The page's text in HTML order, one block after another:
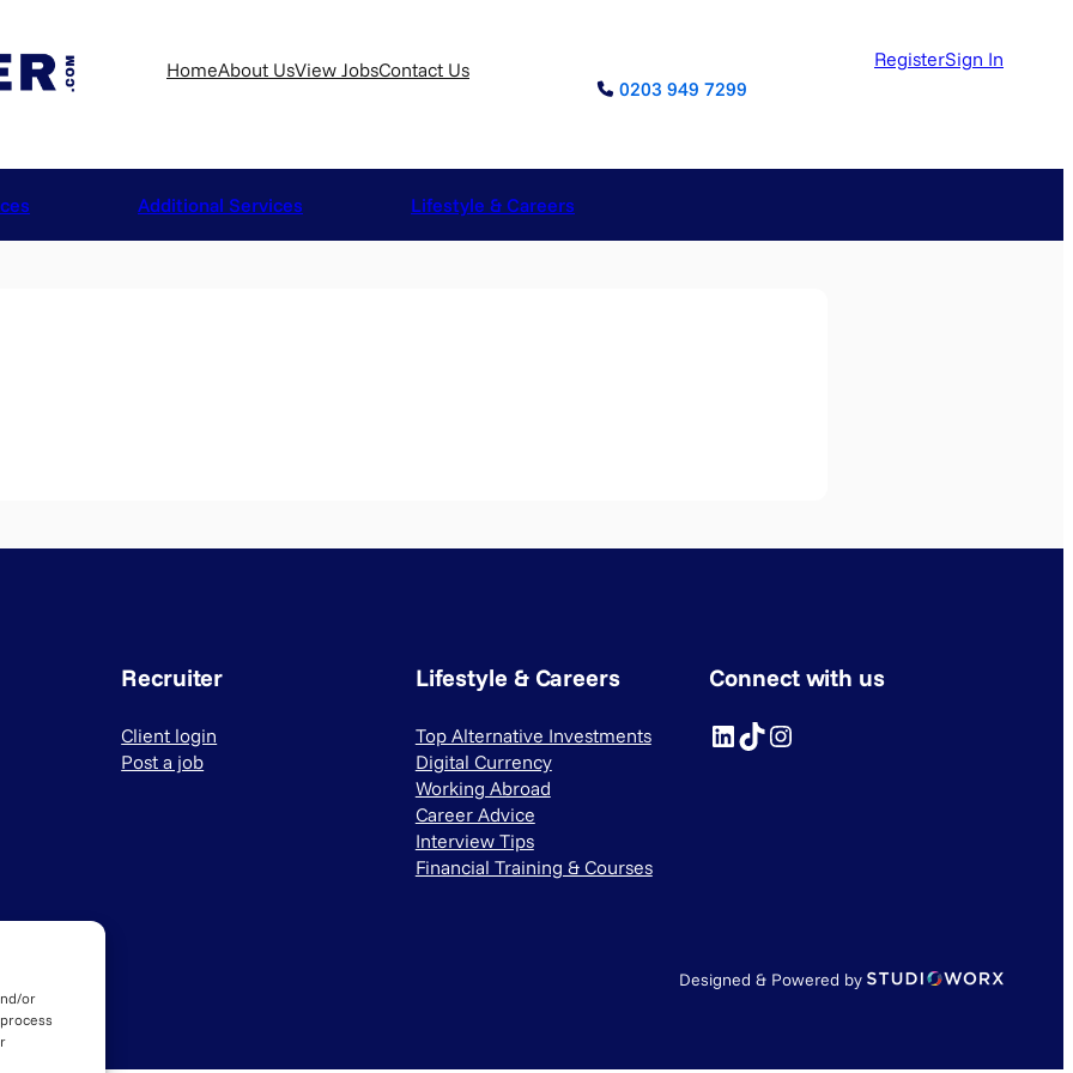
or
HomeAbout UsView JobsContact Us
0203 949 7299
RegisterSign In
Additional Services Lifestyle & Careers
Recruiter
Client login
Post a job
Lifestyle & Careers
Top Alternative Investments
Digital Currency
Working Abroad
Career Advice
Interview Tips
Financial Training & Courses
Connect with us
LinkedIn TikTok Instagram
Designed & Powered by